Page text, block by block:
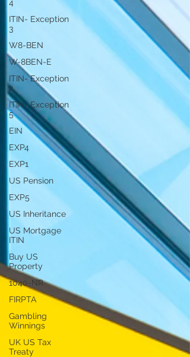
4
ITIN- Exception
3
W8-BEN
W-8BEN-E
ITIN- Exception
2
ITIN- Exception
5
EIN
EXP4
EXP1
US Pension
EXP5
US Inheritance
US Mortgage
ITIN
Buy US
Property
1040-NR
FIRPTA
Gambling
Winnings
UK US Tax
Treaty